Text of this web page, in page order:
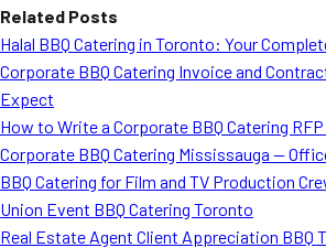
Related Posts
Halal BBQ Catering in Toronto: Your
Corporate BBQ Catering Invoice and
Expect
How to Write a Corporate BBQ Catering
Corporate BBQ Catering Mississauga —
BBQ Catering for Film and TV Production
Union Event BBQ Catering Toronto
Real Estate Agent Client Appreciation BBQ